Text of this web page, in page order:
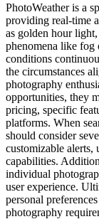
PhotoWeather is a
providing real-time
as golden hour
phenomena like fog
conditions
the circumstances
photography
opportunities, they
pricing, specific
platforms. When
should consider
customizable alerts,
capabilities.
individual
user experience.
personal
photography